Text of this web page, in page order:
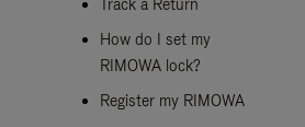
Track a Return
How do I set my
RIMOWA lock?
Register my RIMOWA